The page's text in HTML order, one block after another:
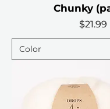
Chunky
Price
$21.99